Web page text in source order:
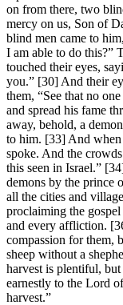
on from there, two
mercy on us, Son of
blind men came to
I am able to do this?”
touched their eyes,
you.” [30] And their
them, “See that no
and spread his fame
away, behold, a
to him. [33] And when
spoke. And the
this seen in Israel.”
demons by the prince
all the cities and
proclaiming the
and every affliction.
compassion for them,
sheep without a
harvest is plentiful,
earnestly to the Lord
harvest.”